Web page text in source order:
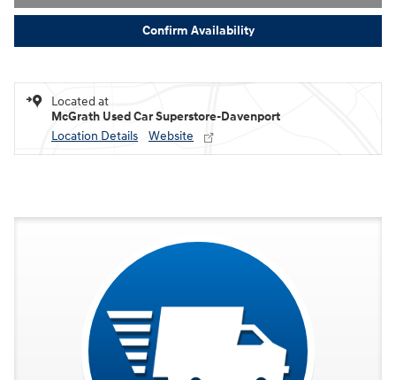
Confirm Availability
Located at
McGrath Used Car Superstore-Davenport
Location Details
Website